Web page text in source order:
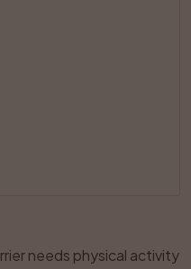
needs physical activity